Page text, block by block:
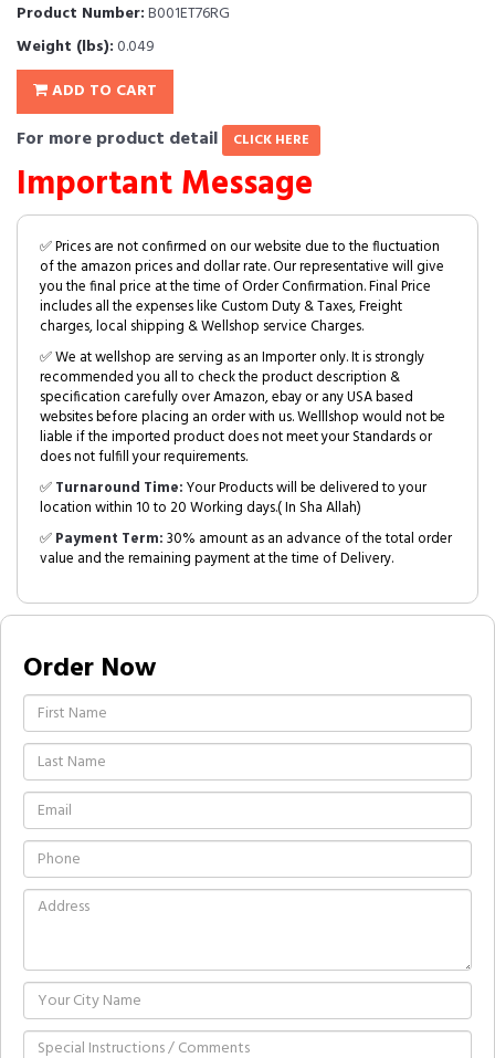
Product Number:B001ET76RG
Weight (lbs):0.049
ADD TO CART
For more product detail CLICK HERE
Important Message
✅ Prices are not confirmed on our website due to the fluctuation
of the amazon prices and dollar rate. Our representative will give
you the final price at the time of Order Confirmation. Final Price
includes all the expenses like Custom Duty & Taxes, Freight
charges, local shipping & Wellshop service Charges.
✅ We at wellshop are serving as an Importer only. It is strongly
recommended you all to check the product description &
specification carefully over Amazon, ebay or any USA based
websites before placing an order with us. Welllshop would not be
liable if the imported product does not meet your Standards or
does not fulfill your requirements.
✅Turnaround Time:Your Products will be delivered to your
location within 10 to 20 Working days.( In Sha Allah)
✅Payment Term:30% amount as an advance of the total order
value and the remaining payment at the time of Delivery.
Order Now